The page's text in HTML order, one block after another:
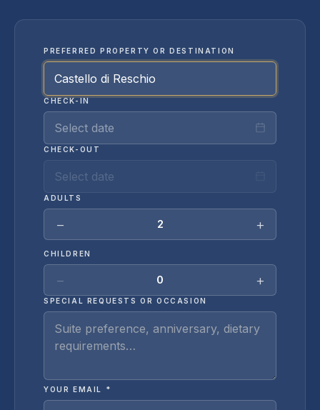
PREFERRED PROPERTY OR DESTINATION
CHECK-IN
Select date
CHECK-OUT
Select date
ADULTS
− 2 +
CHILDREN
− 0 +
SPECIAL REQUESTS OR OCCASION
YOUR EMAIL *